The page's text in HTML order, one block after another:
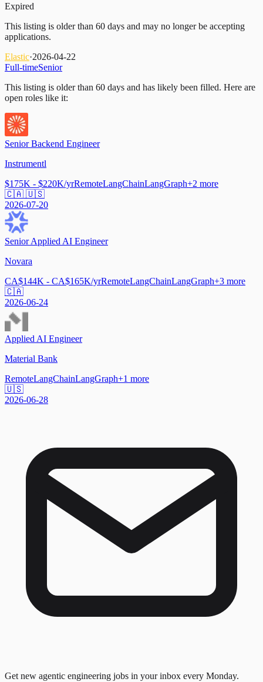
Expired
This listing is older than 60 days and may no longer be accepting
applications.
Elastic·2026-04-22
Full-timeSenior
This listing is older than 60 days and has likely been filled. Here are
open roles like it:
Senior Backend Engineer
Instrumentl
$175K - $220K/yrRemoteLangChainLangGraph+2 more
🇨🇦 🇺🇸
2026-07-20
Senior Applied AI Engineer
Novara
CA$144K - CA$165K/yrRemoteLangChainLangGraph+3 more
🇨🇦
2026-06-24
Applied AI Engineer
Material Bank
RemoteLangChainLangGraph+1 more
🇺🇸
2026-06-28
Get new agentic engineering jobs in your inbox every Monday.